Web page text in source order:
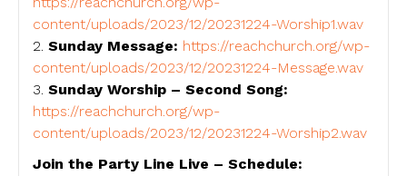
content/uploads/2023/12/20231224-Worship1.wav
2. Sunday Message: https://reachchurch.org/wp-
content/uploads/2023/12/20231224-Message.wav
3. Sunday Worship – Second Song:
https://reachchurch.org/wp-
content/uploads/2023/12/20231224-Worship2.wav
Join the Party Line Live – Schedule: